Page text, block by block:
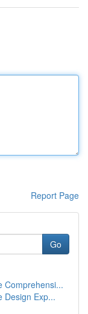
Report Page
Go
Comprehensi...
Design Exp...